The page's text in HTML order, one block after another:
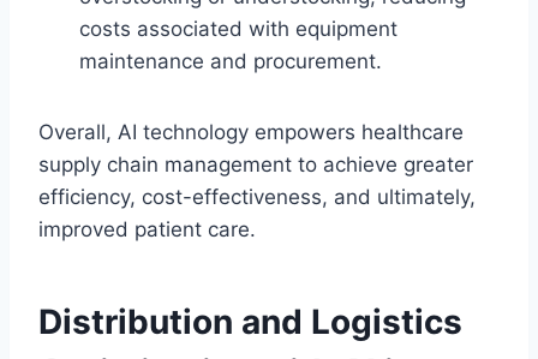
costs associated with equipment
maintenance and procurement.
Overall, AI technology empowers healthcare
supply chain management to achieve greater
efficiency, cost-effectiveness, and ultimately,
improved patient care.
Distribution and Logistics